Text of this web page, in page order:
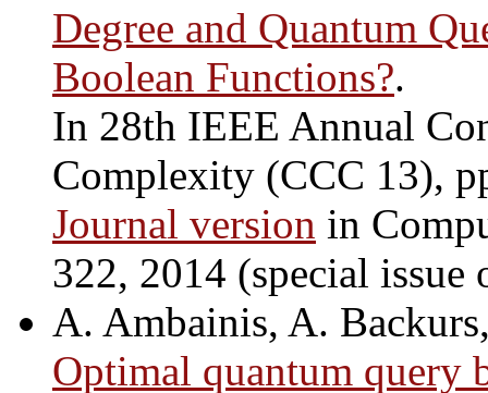
Degree and Quantum
Boolean Functions?.
In 28th IEEE Annual
Complexity (CCC 13),
Journal version in
322, 2014 (special issue
A. Ambainis, A.
Optimal quantum query